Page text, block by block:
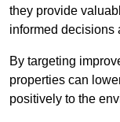
they provide
informed decisions
By targeting
properties can
positively to the